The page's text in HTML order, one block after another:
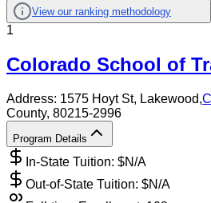
View our ranking methodology
1
Colorado School of
Address: 1575 Hoyt St, Lakewood,
County, 80215-2996
Program Details
In-State Tuition: $N/A
Out-of-State Tuition: $N/A